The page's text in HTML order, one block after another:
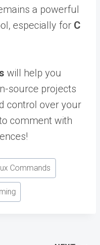
a powerful
especially for C
will help you
source projects
control over your
comment with
Commands